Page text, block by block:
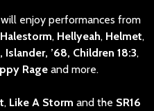
enjoy performances from
Halestorm, Hellyeah, Helmet,
’68, Children 18:3,
Rage and more.
, Like A Storm and the SR16